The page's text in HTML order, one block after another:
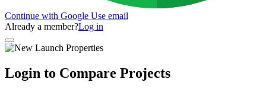
Continue with Google Use email
Already a member?Log in
Login to Compare Projects